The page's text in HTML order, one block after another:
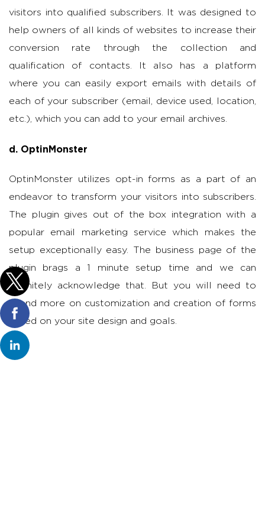
visitors into qualified subscribers. It was designed to
help owners of all kinds of websites to increase their
conversion rate through the collection and
qualification of contacts. It also has a platform
where you can easily export emails with details of
each of your subscriber (email, device used, location,
etc.), which you can add to your email archives.
d. OptinMonster
OptinMonster utilizes opt-in forms as a part of an
endeavor to transform your visitors into subscribers.
The plugin gives out of the box integration with a
popular email marketing service which makes the
setup exceptionally easy. The business page of the
plugin brags a 1 minute setup time and we can
definitely acknowledge that. But you will need to
spend more on customization and creation of forms
based on your site design and goals.